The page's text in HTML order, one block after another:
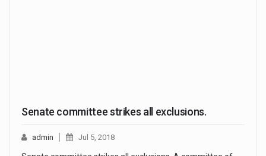
Senate committee strikes all exclusions.
admin Jul 5, 2018